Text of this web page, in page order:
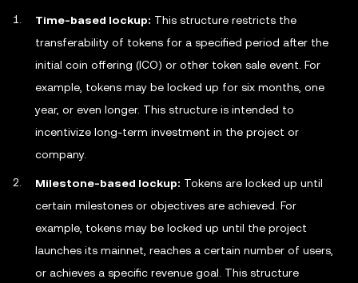
Time-based lockup: This structure restricts the
transferability of tokens for a specified period after the
initial coin offering (ICO) or other token sale event. For
example, tokens may be locked up for six months, one
year, or even longer. This structure is intended to
incentivize long-term investment in the project or
company.
Milestone-based lockup: Tokens are locked up until
certain milestones or objectives are achieved. For
example, tokens may be locked up until the project
launches its mainnet, reaches a certain number of users,
or achieves a specific revenue goal. This structure